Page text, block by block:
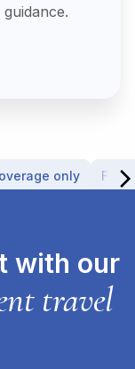
only
with our
travel